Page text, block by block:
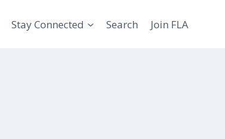
Stay Connected Search Join FLA